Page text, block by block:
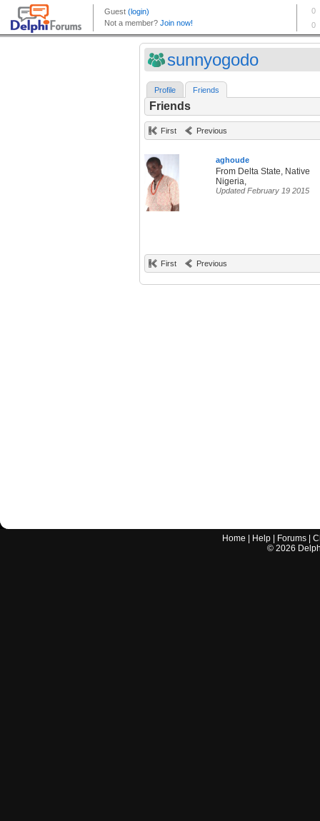
sunnyogodo
Profile Friends
Friends
First Previous
aghoude
From Delta State, Native
Nigeria,
Updated February 19 2015
First Previous
Home Help Forums |
© 2026